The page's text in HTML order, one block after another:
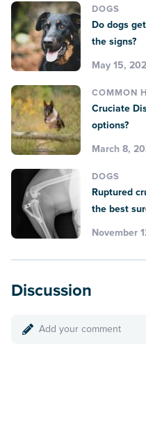
DOGS
Do dogs
the signs?
May 15,
COMMON
Cruciate
options?
March 8,
DOGS
Ruptured
the best
November
Discussion
Add your comment